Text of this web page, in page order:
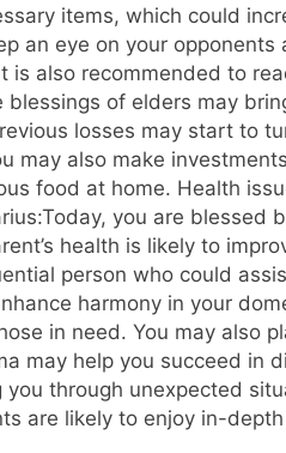
items, which could
an eye on your
is also recommended to
blessings of elders may
losses may start to
may also make
food at home. Health
Today, you are blessed
health is likely to
person who could
harmony in your
in need. You may also
may help you succeed in
through unexpected
are likely to enjoy in-